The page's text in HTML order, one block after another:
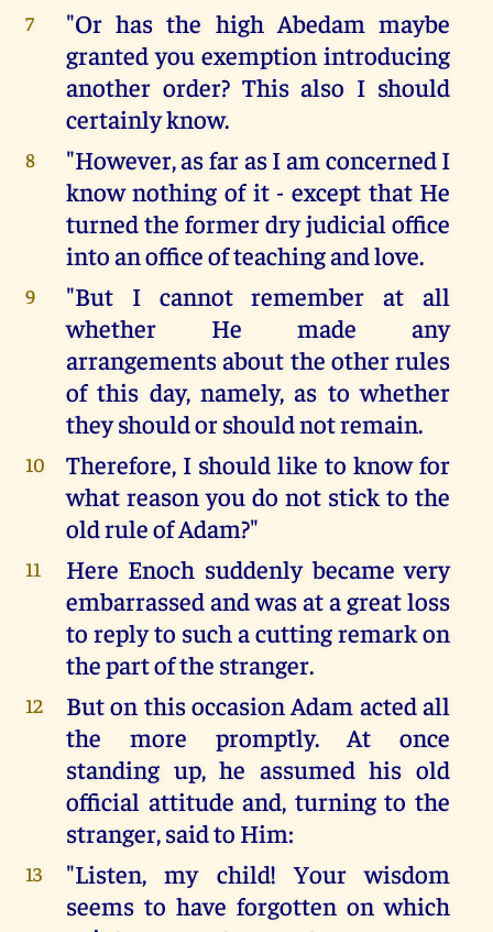
7
"Or has the high Abedam maybe
granted you exemption introducing
another order? This also I should
certainly know.
8
"However, as far as I am concerned I
know nothing of it - except that He
turned the former dry judicial office
into an office of teaching and love.
9
"But I cannot remember at all
whether He made any
arrangements about the other rules
of this day, namely, as to whether
they should or should not remain.
10
Therefore, I should like to know for
what reason you do not stick to the
old rule of Adam?"
11
Here Enoch suddenly became very
embarrassed and was at a great loss
to reply to such a cutting remark on
the part of the stranger.
12
But on this occasion Adam acted all
the more promptly. At once
standing up, he assumed his old
official attitude and, turning to the
stranger, said to Him:
13
"Listen, my child! Your wisdom
seems to have forgotten on which